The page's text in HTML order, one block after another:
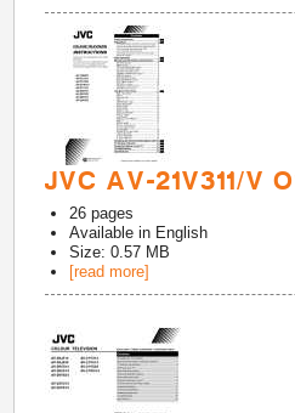
JVC AV-21V311/V
26 pages
Available in English
Size: 0.57 MB
[read more]